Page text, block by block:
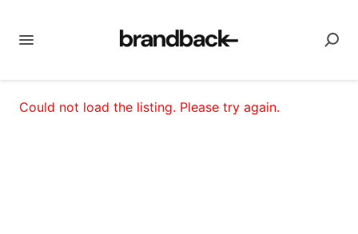
Could not load the listing. Please try again.